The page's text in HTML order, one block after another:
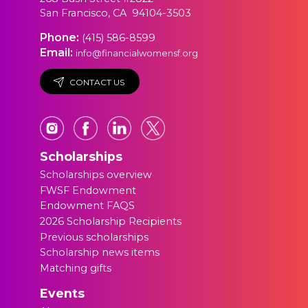
San Francisco, CA 94104-3503
Phone: (415) 586-8599
Email: info@financialwomensf.org
CONTACT US
Scholarships
Scholarships overview
FWSF Endowment
Endowment FAQS
2026 Scholarship Recipients
Previous scholarships
Scholarship news items
Matching gifts
Events